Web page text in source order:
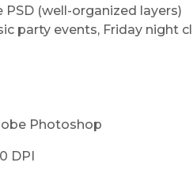
PSD (well-organized layers)
party events, Friday night
Photoshop
DPI